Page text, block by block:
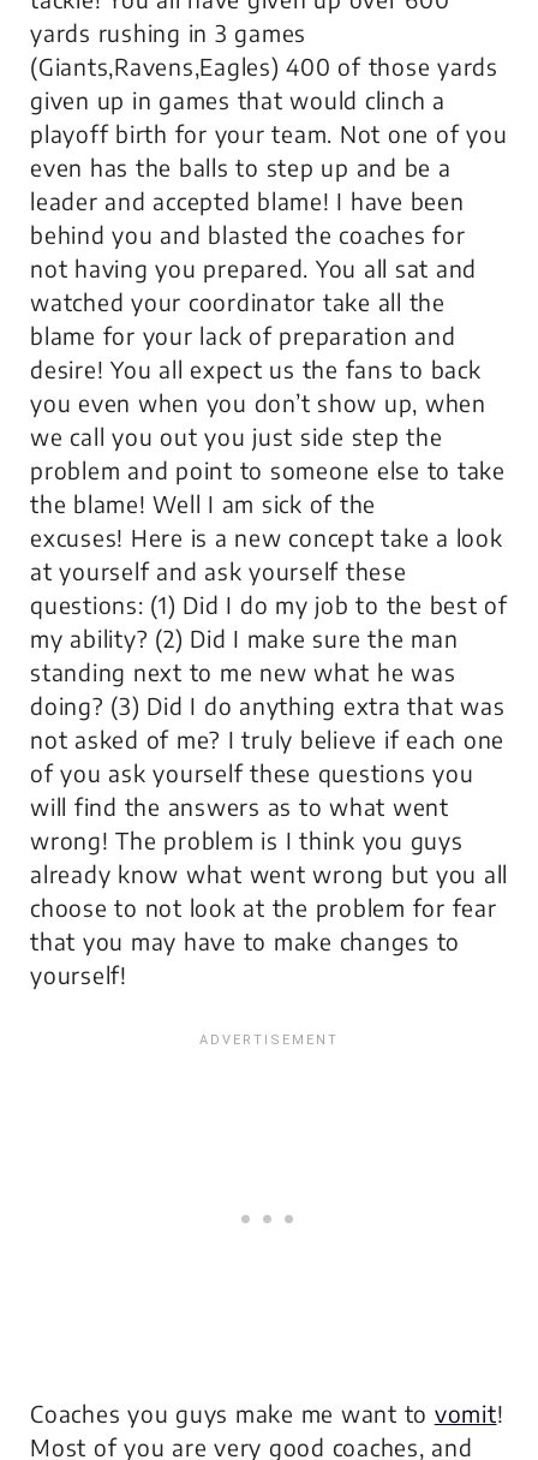
yards rushing in 3 games
(Giants,Ravens,Eagles) 400 of those yards
given up in games that would clinch a
playoff birth for your team. Not one of you
even has the balls to step up and be a
leader and accepted blame! I have been
behind you and blasted the coaches for
not having you prepared. You all sat and
watched your coordinator take all the
blame for your lack of preparation and
desire! You all expect us the fans to back
you even when you don’t show up, when
we call you out you just side step the
problem and point to someone else to take
the blame! Well I am sick of the
excuses! Here is a new concept take a look
at yourself and ask yourself these
questions: (1) Did I do my job to the best of
my ability? (2) Did I make sure the man
standing next to me new what he was
doing? (3) Did I do anything extra that was
not asked of me? I truly believe if each one
of you ask yourself these questions you
will find the answers as to what went
wrong! The problem is I think you guys
already know what went wrong but you all
choose to not look at the problem for fear
that you may have to make changes to
yourself!
Coaches you guys make me want to vomit!
Most of you are very good coaches, and